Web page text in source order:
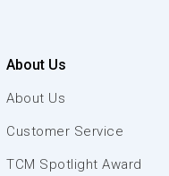
About Us
About Us
Customer Service
TCM Spotlight Award